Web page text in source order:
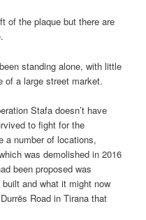
of the plaque but there are
standing alone, with little
of a large street market.
Stafa doesn’t have
to fight for the
a number of locations,
was demolished in 2016
been proposed was
and what it might now
Road in Tirana that